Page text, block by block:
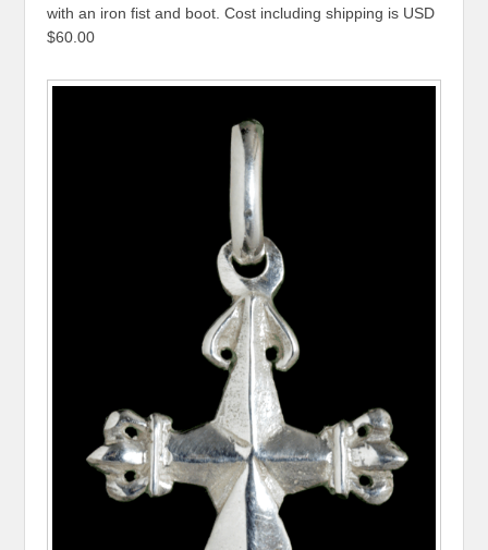
with an iron fist and boot. Cost including shipping is USD
$60.00